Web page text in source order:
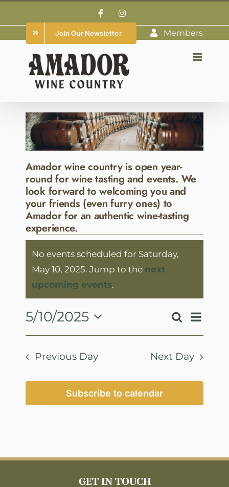
to
content
FacebookInstagram
Join Our Newsletter Members
Amador wine country is open year-
round for wine tasting and events. We
look forward to welcoming you and
your friends (even furry ones) to
Amador for an authentic wine-tasting
experience.
Events
for
Saturday,
May
10,
2025
Notice
No events scheduled for Saturday,
May 10, 2025. Jump to the next
upcoming events.
Events
Search
and
SearchEvent
Views
Day
5/10/2025
Select
Previous Day Next Day
Subscribe to calendar
GET IN TOUCH